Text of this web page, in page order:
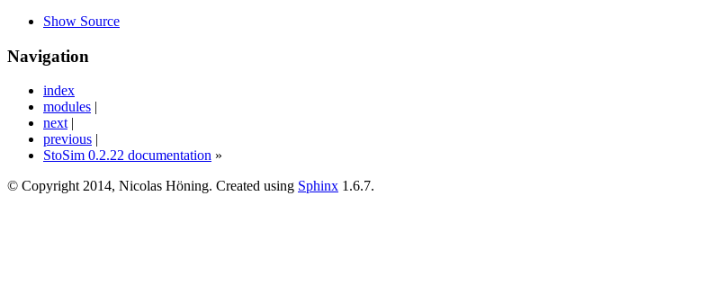
Show Source
Navigation
index
modules |
next |
previous |
StoSim 0.2.22 documentation »
© Copyright 2014, Nicolas Höning. Created using Sphinx 1.6.7.